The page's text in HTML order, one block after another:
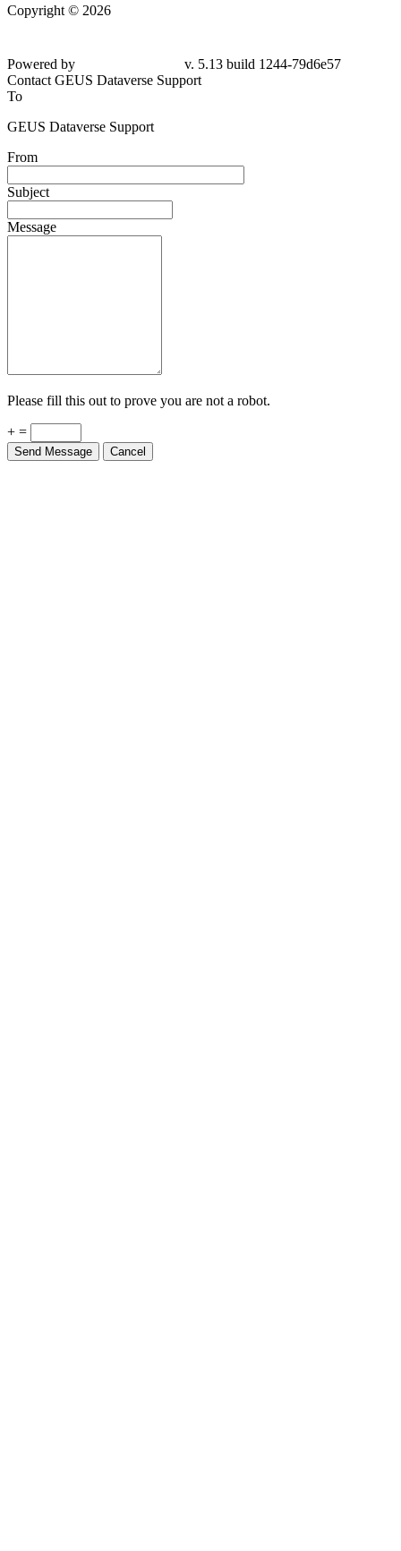
Copyright © 2026
79d6e57
Contact GEUS Dataverse Support
To
GEUS Dataverse Support
From
Subject
Message
Please fill this out to prove you are not a robot.
+ =
Send Message Cancel